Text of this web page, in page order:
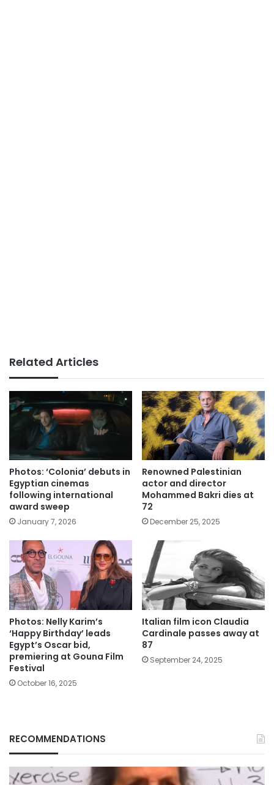
Related Articles
Photos: ‘Colonia’ debuts in
Egyptian cinemas
following international
award sweep
January 7, 2026
Renowned Palestinian
actor and director
Mohammed Bakri dies at
72
December 25, 2025
Photos: Nelly Karim’s
‘Happy Birthday’ leads
Egypt’s Oscar bid,
premiering at Gouna Film
Festival
October 16, 2025
Italian film icon Claudia
Cardinale passes away at
87
September 24, 2025
RECOMMENDATIONS